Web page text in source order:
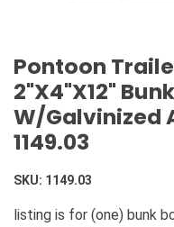
Pontoon
2"X4"X12"
W/Galvinized
1149.03
SKU: 1149.03
listing is for (one) bunk